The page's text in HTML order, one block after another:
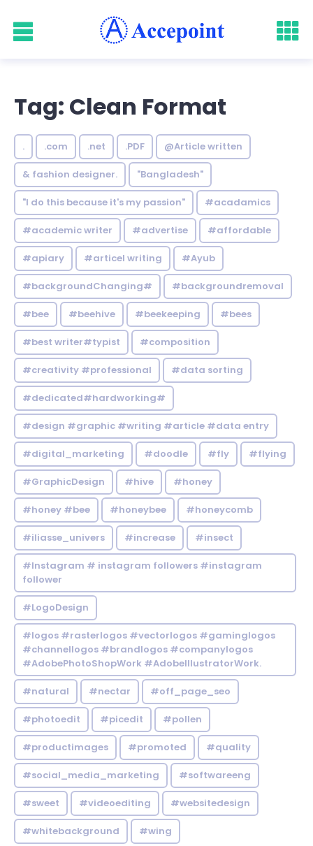
Tag: Clean Format
. .com .net .PDF @Article written
& fashion designer. "Bangladesh"
"I do this because it's my passion" #acadamics
#academic writer #advertise #affordable
#apiary #articel writing #Ayub
#backgroundChanging# #backgroundremoval
#bee #beehive #beekeeping #bees
#best writer#typist #composition
#creativity #professional #data sorting
#dedicated#hardworking#
#design #graphic #writing #article #data entry
#digital_marketing #doodle #fly #flying
#GraphicDesign #hive #honey
#honey #bee #honeybee #honeycomb
#iliasse_univers #increase #insect
#Instagram # instagram followers #instagram
follower
#LogoDesign
#logos #rasterlogos #vectorlogos #gaminglogos
#channellogos #brandlogos #companylogos
#AdobePhotoShopWork #AdobeIllustratorWork.
#natural #nectar #off_page_seo
#photoedit #picedit #pollen
#productimages #promoted #quality
#social_media_marketing #softwareeng
#sweet #videoediting #websitedesign
#whitebackground #wing